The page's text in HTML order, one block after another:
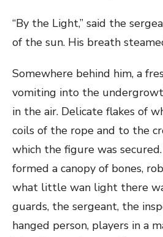
“By the Light,” said the
of the sun. His breath
Somewhere behind him, a
vomiting into the
in the air. Delicate flakes of
coils of the rope and to the
which the figure was
formed a canopy of bones,
what little wan light there
guards, the sergeant, the
hanged person, players in a